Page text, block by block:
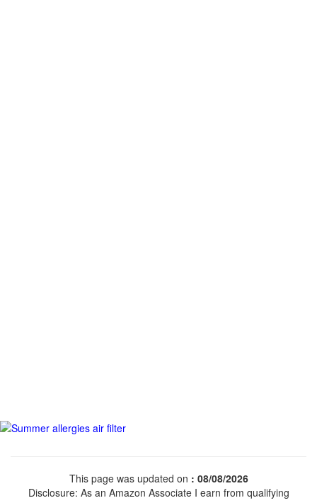
This page was updated on : 08/08/2026
Disclosure: As an Amazon Associate I earn from qualifying